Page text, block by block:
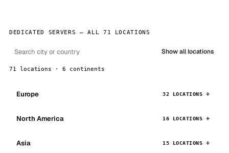
DEDICATED SERVERS — ALL 71 LOCATIONS
Show all locations
71 locations · 6 continents
Europe 32 LOCATIONS
North America 16 LOCATIONS
Asia 15 LOCATIONS